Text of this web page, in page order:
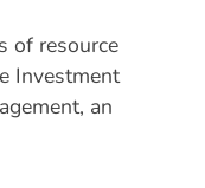
of resource
Investment
an